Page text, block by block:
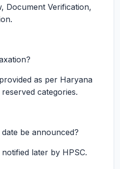
Document Verification,
as per Haryana
categories.
be announced?
later by HPSC.